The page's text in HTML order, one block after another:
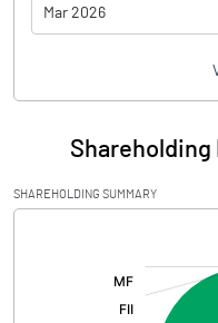
Mar 2026
Particulars
Audited / UnAudited
Net Sales
Total Expenditure
SHAREHOLDING SUMMARY